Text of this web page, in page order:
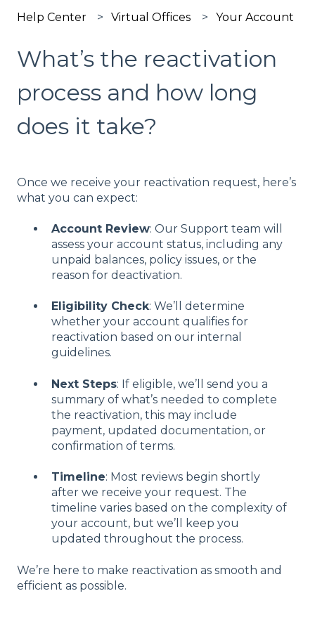
Help Center Virtual Offices Your Account
What’s the reactivation
process and how long
does it take?
Once we receive your reactivation request, here’s
what you can expect:
Account Review: Our Support team will
assess your account status, including any
unpaid balances, policy issues, or the
reason for deactivation.
Eligibility Check: We’ll determine
whether your account qualifies for
reactivation based on our internal
guidelines.
Next Steps: If eligible, we’ll send you a
summary of what’s needed to complete
the reactivation, this may include
payment, updated documentation, or
confirmation of terms.
Timeline: Most reviews begin shortly
after we receive your request. The
timeline varies based on the complexity of
your account, but we’ll keep you
updated throughout the process.
We’re here to make reactivation as smooth and
efficient as possible.